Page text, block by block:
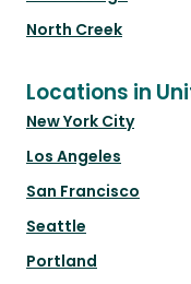
North Creek
Locations in
New York City
Los Angeles
San Francisco
Seattle
Portland